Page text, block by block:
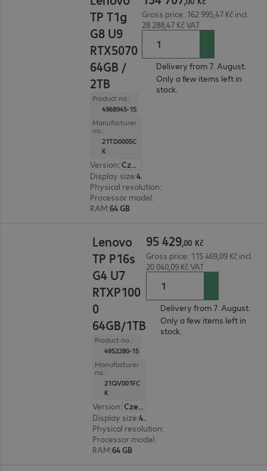
TP T1g
G8 U9
RTX5070
64GB /
2TB
Product no.:
4968945-15
Manufacturer
no.:
21TD0005C
K
Version:
Czech Republic
Display size: 40.6 cm (16.0")
Physical resolution:
Processor model:
RAM:64 GB
Gross price: 162 995,47 Kč incl.
28 288,47 Kč VAT
Delivery from 7. August.
Only a few items left in
stock.
Lenovo
TP P16s
G4 U7
RTXP100
0
64GB/1TB
Product no.:
4952280-15
Manufacturer
no.:
21QV001FC
K
Version:
Czech Republic
Display size: 40.6 cm (16.0")
Physical resolution:
Processor model:
RAM:64 GB
95429,00 Kč
Gross price: 115 469,09 Kč incl.
20 040,09 Kč VAT
Delivery from 7. August.
Only a few items left in
stock.